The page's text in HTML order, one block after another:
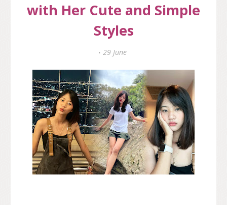
with Her Cute and Simple
Styles
29 June